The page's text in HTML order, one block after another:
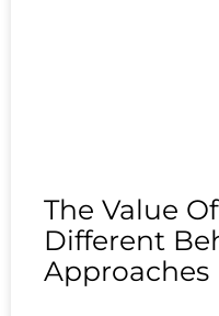
The Value
Different
Approaches